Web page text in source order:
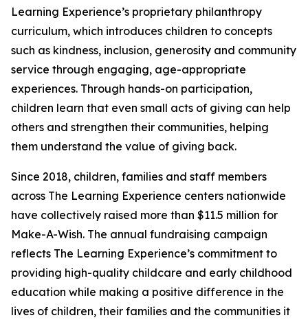
Learning Experience’s proprietary philanthropy
curriculum, which introduces children to concepts
such as kindness, inclusion, generosity and community
service through engaging, age-appropriate
experiences. Through hands-on participation,
children learn that even small acts of giving can help
others and strengthen their communities, helping
them understand the value of giving back.
Since 2018, children, families and staff members
across The Learning Experience centers nationwide
have collectively raised more than $11.5 million for
Make-A-Wish. The annual fundraising campaign
reflects The Learning Experience’s commitment to
providing high-quality childcare and early childhood
education while making a positive difference in the
lives of children, their families and the communities it